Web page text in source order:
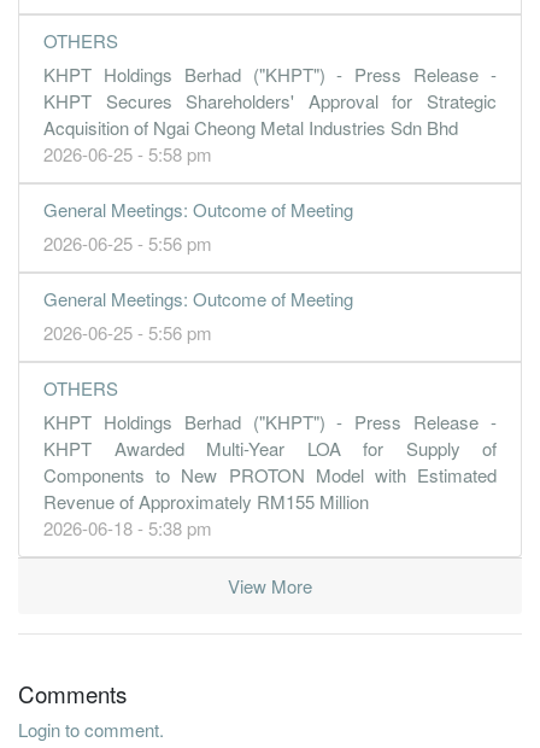
OTHERS
KHPT Holdings Berhad ("KHPT") - Press Release -
KHPT Secures Shareholders' Approval for Strategic
Acquisition of Ngai Cheong Metal Industries Sdn Bhd
2026-06-25 - 5:58 pm
General Meetings: Outcome of Meeting
2026-06-25 - 5:56 pm
General Meetings: Outcome of Meeting
2026-06-25 - 5:56 pm
OTHERS
KHPT Holdings Berhad ("KHPT") - Press Release -
KHPT Awarded Multi-Year LOA for Supply of
Components to New PROTON Model with Estimated
Revenue of Approximately RM155 Million
2026-06-18 - 5:38 pm
View More
Comments
Login to comment.